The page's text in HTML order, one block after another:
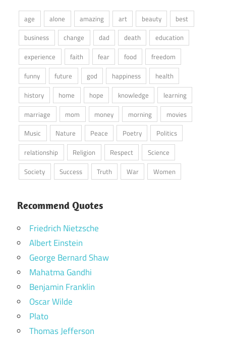
age alone amazing art beauty
best
business
change dad death
education
experience
faith fear food
freedom
funny
future god happiness
health
history
home hope knowledge
learning
marriage
mom money morning
movies
Music
Nature Peace Poetry
Politics
relationship
Religion Respect
Science
Society
Success Truth War Women
Recommend Quotes
Friedrich Nietzsche
Albert Einstein
George Bernard Shaw
Mahatma Gandhi
Benjamin Franklin
Oscar Wilde
Plato
Thomas Jefferson